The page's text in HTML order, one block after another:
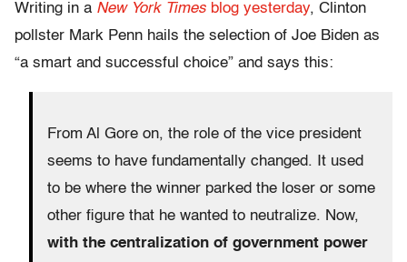
Writing in a New York Times blog yesterday, Clinton
pollster Mark Penn hails the selection of Joe Biden as
“a smart and successful choice” and says this:
From Al Gore on, the role of the vice president
seems to have fundamentally changed. It used
to be where the winner parked the loser or some
other figure that he wanted to neutralize. Now,
with the centralization of government power